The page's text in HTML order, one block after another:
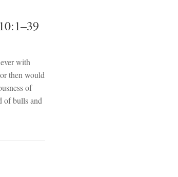
with
then would
of
of bulls and